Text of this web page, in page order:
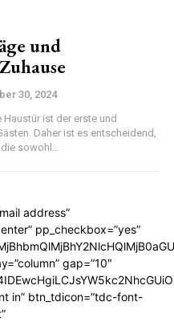
und
30, 2024
Daher ist es entscheidend,
sowohl...
address”
pp_checkbox=”yes”
gap=”10″
in” btn_tdicon=”tdc-font-